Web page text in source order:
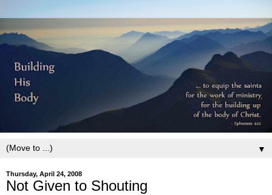
▼
Thursday, April 24, 2008
Not Given to Shouting